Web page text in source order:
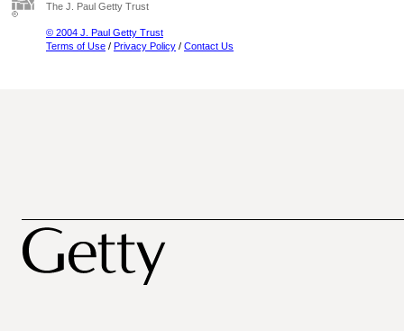
The J. Paul Getty Trust
© 2004 J. Paul Getty Trust
Terms of Use / Privacy Policy / Contact Us